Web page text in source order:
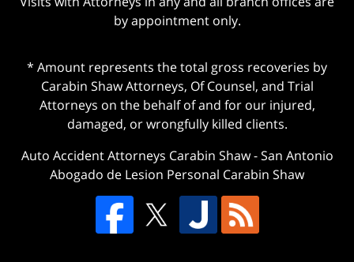
by appointment only.
* Amount represents the total gross recoveries by
Carabin Shaw Attorneys, Of Counsel, and Trial
Attorneys on the behalf of and for our injured,
damaged, or wrongfully killed clients.
Auto Accident Attorneys Carabin Shaw-San Antonio
Abogado de Lesion Personal Carabin Shaw